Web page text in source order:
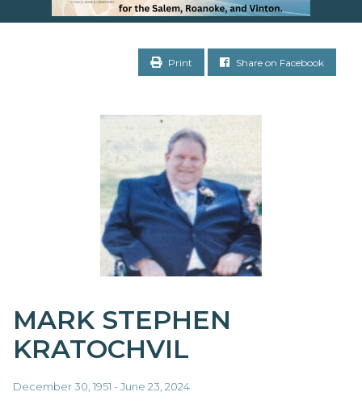
Print Share on Facebook
MARK STEPHEN
KRATOCHVIL
December 30, 1951 - June 23, 2024